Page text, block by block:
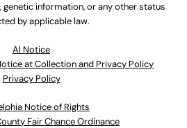
genetic information, or any other status
by applicable law.
Al Notice
at Collection and Privacy Policy
Privacy Policy
Notice of Rights
Fair Chance Ordinance